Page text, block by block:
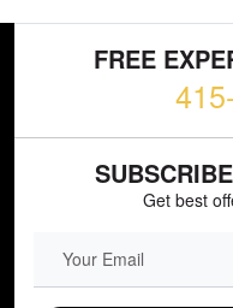
FREE
Get best